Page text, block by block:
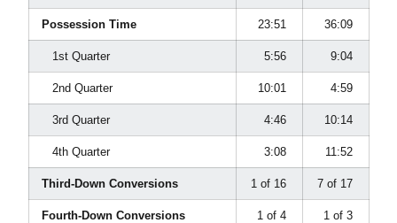
Possession Time 23:51 36:09
1st Quarter 5:56 9:04
2nd Quarter 10:01 4:59
3rd Quarter 4:46 10:14
4th Quarter 3:08 11:52
Third-Down Conversions 1 of 16 7 of 17
Fourth-Down Conversions 1 of 4 1 of 3